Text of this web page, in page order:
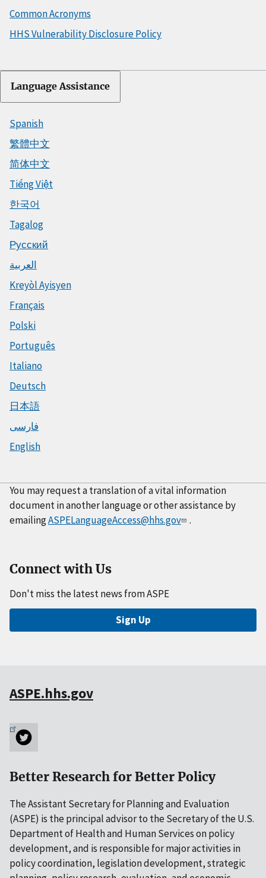
Common Acronyms
HHS Vulnerability Disclosure Policy
Language Assistance
Spanish
繁體中文
简体中文
Tiếng Việt
한국어
Tagalog
Русский
العربية
Kreyòl Ayisyen
Français
Polski
Português
Italiano
Deutsch
日本語
فارسی
English
You may request a translation of a vital information
document in another language or other assistance by
emailingASPELanguageAccess@hhs.gov .
Connect with Us
Don't miss the latest news from ASPE
Sign Up
ASPE.hhs.gov
Better Research for Better Policy
The Assistant Secretary for Planning and Evaluation
(ASPE) is the principal advisor to the Secretary of the U.S.
Department of Health and Human Services on policy
development, and is responsible for major activities in
policy coordination, legislation development, strategic